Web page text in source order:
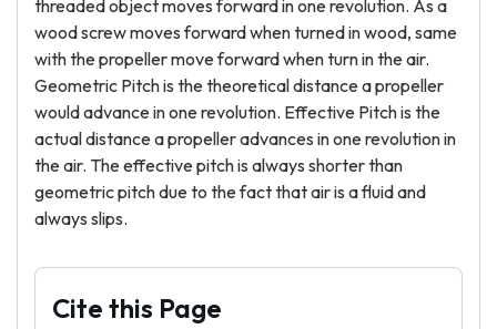
threaded object moves forward in one revolution. As a
wood screw moves forward when turned in wood, same
with the propeller move forward when turn in the air.
Geometric Pitch is the theoretical distance a propeller
would advance in one revolution. Effective Pitch is the
actual distance a propeller advances in one revolution in
the air. The effective pitch is always shorter than
geometric pitch due to the fact that air is a fluid and
always slips.
Cite this Page